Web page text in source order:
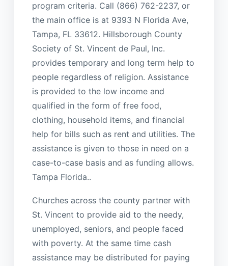
program criteria. Call (866) 762-2237, or
the main office is at 9393 N Florida Ave,
Tampa, FL 33612. Hillsborough County
Society of St. Vincent de Paul, Inc.
provides temporary and long term help to
people regardless of religion. Assistance
is provided to the low income and
qualified in the form of free food,
clothing, household items, and financial
help for bills such as rent and utilities. The
assistance is given to those in need on a
case-to-case basis and as funding allows.
Tampa Florida..
Churches across the county partner with
St. Vincent to provide aid to the needy,
unemployed, seniors, and people faced
with poverty. At the same time cash
assistance may be distributed for paying